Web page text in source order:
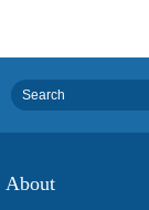
About